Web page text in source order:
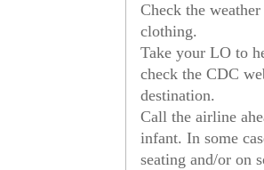
Check the
clothing.
Take your LO to
check the CDC
destination.
Call the airline
infant. In some
seating and/or on